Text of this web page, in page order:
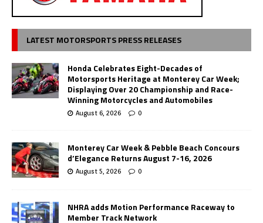
LATEST MOTORSPORTS PRESS RELEASES
Honda Celebrates Eight-Decades of
Motorsports Heritage at Monterey Car Week;
Displaying Over 20 Championship and Race-
Winning Motorcycles and Automobiles
August 6, 2026 0
Monterey Car Week & Pebble Beach Concours
d’Elegance Returns August 7-16, 2026
August 5, 2026 0
NHRA adds Motion Performance Raceway to
Member Track Network